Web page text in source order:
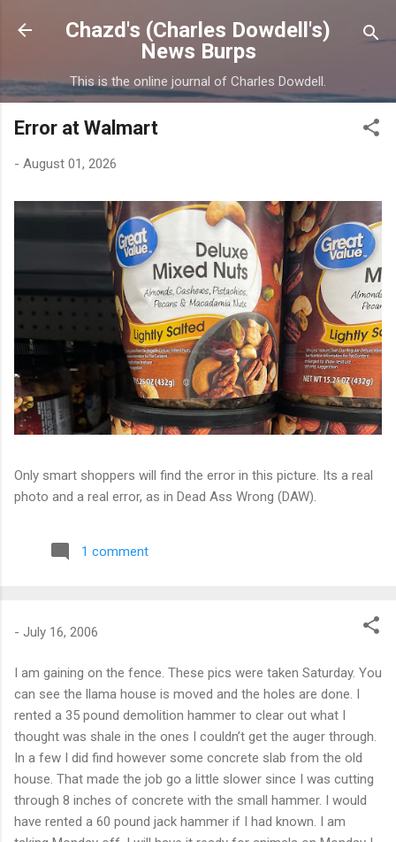
Skip to main content
Chazd's (Charles Dowdell's)
News Burps
This is the online journal of Charles Dowdell.
Error at Walmart
- August 01, 2026
Only smart shoppers will find the error in this picture. Its a real
photo and a real error, as in Dead Ass Wrong (DAW).
1 comment
- July 16, 2006
I am gaining on the fence. These pics were taken Saturday. You
can see the llama house is moved and the holes are done. I
rented a 35 pound demolition hammer to clear out what I
thought was shale in the ones I couldn’t get the auger through.
In a few I did find however some concrete slab from the old
house. That made the job go a little slower since I was cutting
through 8 inches of concrete with the small hammer. I would
have rented a 60 pound jack hammer if I had known. I am